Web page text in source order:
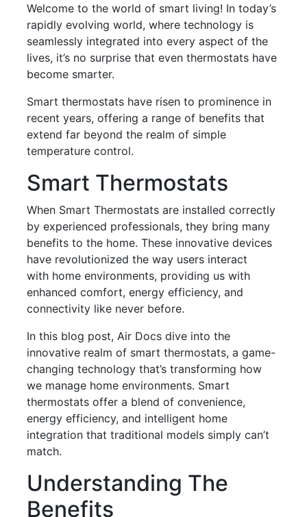
Welcome to the world of smart living! In today’s
rapidly evolving world, where technology is
seamlessly integrated into every aspect of the
lives, it’s no surprise that even thermostats have
become smarter.
Smart thermostats have risen to prominence in
recent years, offering a range of benefits that
extend far beyond the realm of simple
temperature control.
Smart Thermostats
When Smart Thermostats are installed correctly
by experienced professionals, they bring many
benefits to the home. These innovative devices
have revolutionized the way users interact
with home environments, providing us with
enhanced comfort, energy efficiency, and
connectivity like never before.
In this blog post, Air Docs dive into the
innovative realm of smart thermostats, a game-
changing technology that’s transforming how
we manage home environments. Smart
thermostats offer a blend of convenience,
energy efficiency, and intelligent home
integration that traditional models simply can’t
match.
Understanding The
Benefits